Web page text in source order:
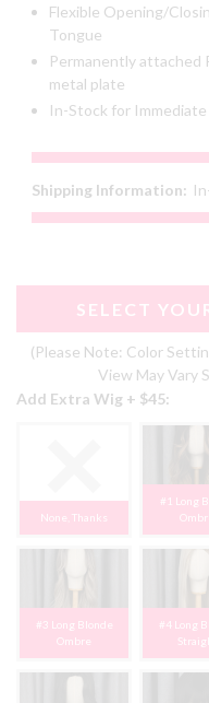
Flexible Opening/
Tongue
Permanently attached
metal plate
In-Stock for Immediate
Shipping Information:
SELECT
(Please Note: Color
View May Vary
Add Extra Wig + $45:
None, Thanks
#1 Long
#3 Long Blonde
Ombre
#4 Long